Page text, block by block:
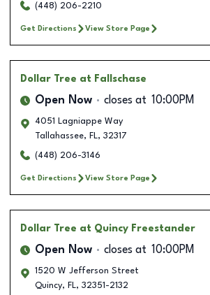
(448) 206-2210
Get Directions View Store Page
Dollar Tree at Fallschase
Open Now closes at 10:00PM
4051 Lagniappe Way
Tallahassee, FL, 32317
(448) 206-3146
Get Directions View Store Page
Dollar Tree at Quincy Freestander
Open Now closes at 10:00PM
1520 W Jefferson Street
Quincy, FL, 32351-2132